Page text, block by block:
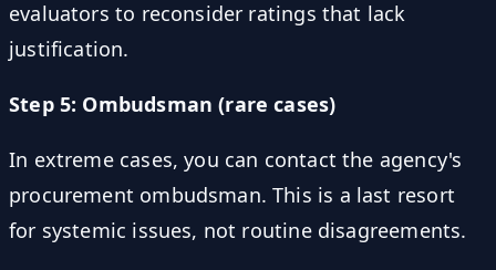
evaluators to reconsider ratings that lack
justification.
Step 5: Ombudsman (rare cases)
In extreme cases, you can contact the agency's
procurement ombudsman. This is a last resort
for systemic issues, not routine disagreements.